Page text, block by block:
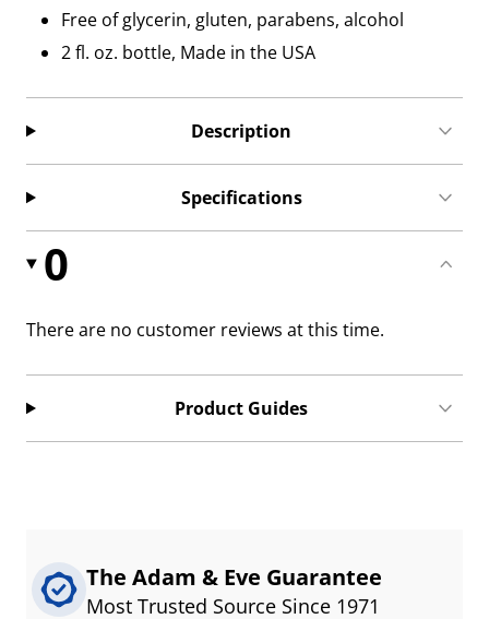
Free of glycerin, gluten, parabens, alcohol
2 fl. oz. bottle, Made in the USA
Description
Specifications
0
There are no customer reviews at this time.
Product Guides
The Adam & Eve Guarantee
Most Trusted Source Since 1971